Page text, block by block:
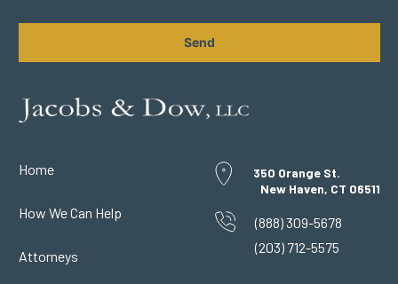
Home
How We Can Help
Attorneys
350 Orange St.
New Haven, CT 06511
(888) 309-5678
(203) 712-5575